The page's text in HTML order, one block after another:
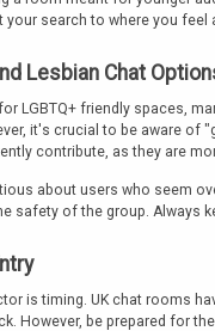
your search to where you
Lesbian Chat
LGBTQ+ friendly spaces,
it's crucial to be aware of
contribute, as they are
about users who seem
safety of the group. Always
is timing. UK chat rooms
However, be prepared for